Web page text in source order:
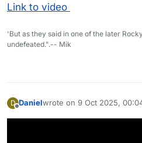
Link to video
'But as they said in one of the later
undefeated.".-- Mik
D Danielwrote on 9 Oct 2025,
last edited by